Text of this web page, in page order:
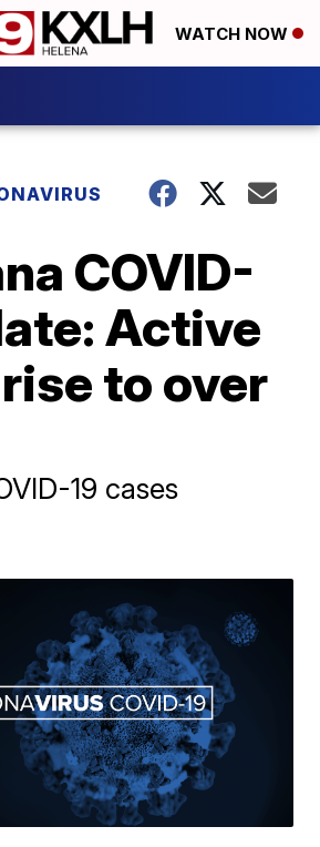
WATCH NOW
COVID-
Active
to over
19 cases